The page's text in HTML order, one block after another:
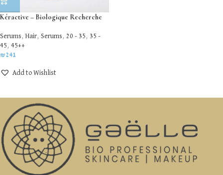
Kéractive – Biologique Recherche
Serums , Hair, Serums , 20 - 35 , 35 -
45 , 45++
₪241
Add to Wishlist